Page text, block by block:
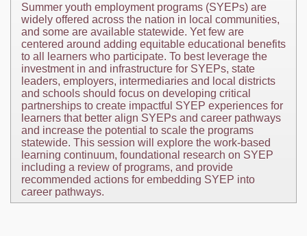
Summer youth employment programs (SYEPs) are
widely offered across the nation in local communities,
and some are available statewide. Yet few are
centered around adding equitable educational benefits
to all learners who participate. To best leverage the
investment in and infrastructure for SYEPs, state
leaders, employers, intermediaries and local districts
and schools should focus on developing critical
partnerships to create impactful SYEP experiences for
learners that better align SYEPs and career pathways
and increase the potential to scale the programs
statewide. This session will explore the work-based
learning continuum, foundational research on SYEP
including a review of programs, and provide
recommended actions for embedding SYEP into
career pathways.